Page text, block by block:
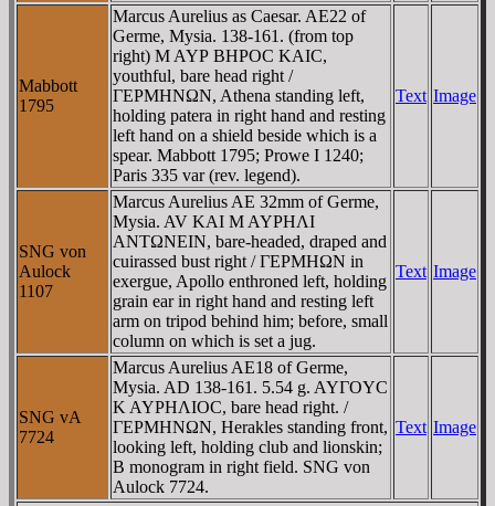
Mabbott
1795
Marcus Aurelius as Caesar. AE22 of
Germe, Mysia. 138-161. (from top
right) M AYΡ BHΡOC KAIC,
youthful, bare head right /
ΓEΡMHNΩN, Athena standing left,
holding patera in right hand and resting
left hand on a shield beside which is a
spear. Mabbott 1795; Prowe I 1240;
Paris 335 var (rev. legend).
Text Image
SNG von
Aulock
1107
Marcus Aurelius AE 32mm of Germe,
Mysia. AV KAI M AYΡHΛI
ANTΩNEIN, bare-headed, draped and
cuirassed bust right / ΓEΡMHΩN in
exergue, Apollo enthroned left, holding
grain ear in right hand and resting left
arm on tripod behind him; before, small
column on which is set a jug.
Text Image
SNG vA
7724
Marcus Aurelius AE18 of Germe,
Mysia. AD 138-161. 5.54 g. AYΓOYC
K AYΡHΛIOC, bare head right. /
ΓEΡMHNΩN, Herakles standing front,
looking left, holding club and lionskin;
B monogram in right field. SNG von
Aulock 7724.
Text Image